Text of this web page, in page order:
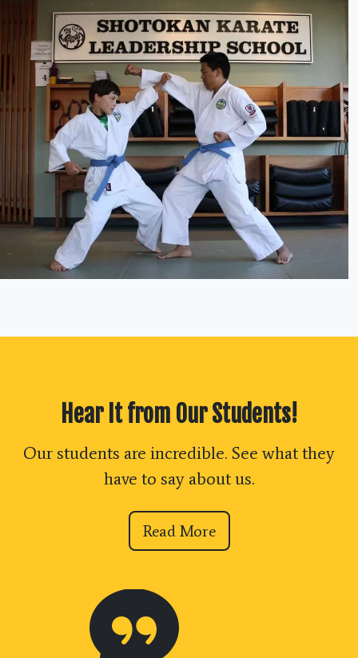
Hear It from Our Students!
Our students are incredible. See what they
have to say about us.
Read More